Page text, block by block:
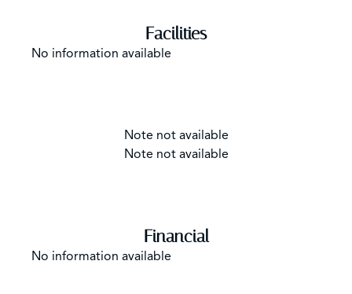
Facilities
No information available
Note not available
Note not available
Financial
No information available